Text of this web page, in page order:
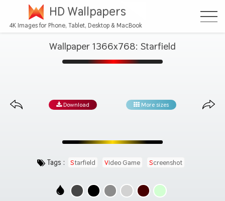
HD Wallpapers
4K Images for Phone, Tablet, Desktop & MacBook
Wallpaper 1366x768: Starfield
Download More sizes
Tags : Starfield Video Game Screenshot